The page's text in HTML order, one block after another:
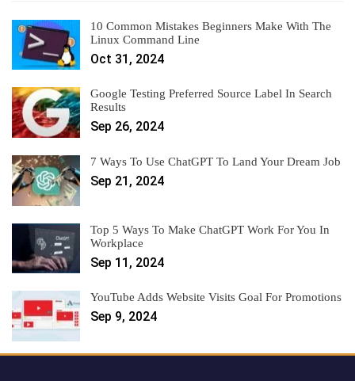
10 Common Mistakes Beginners Make With The
Linux Command Line
Oct 31, 2024
Google Testing Preferred Source Label In Search
Results
Sep 26, 2024
7 Ways To Use ChatGPT To Land Your Dream Job
Sep 21, 2024
Top 5 Ways To Make ChatGPT Work For You In
Workplace
Sep 11, 2024
YouTube Adds Website Visits Goal For Promotions
Sep 9, 2024